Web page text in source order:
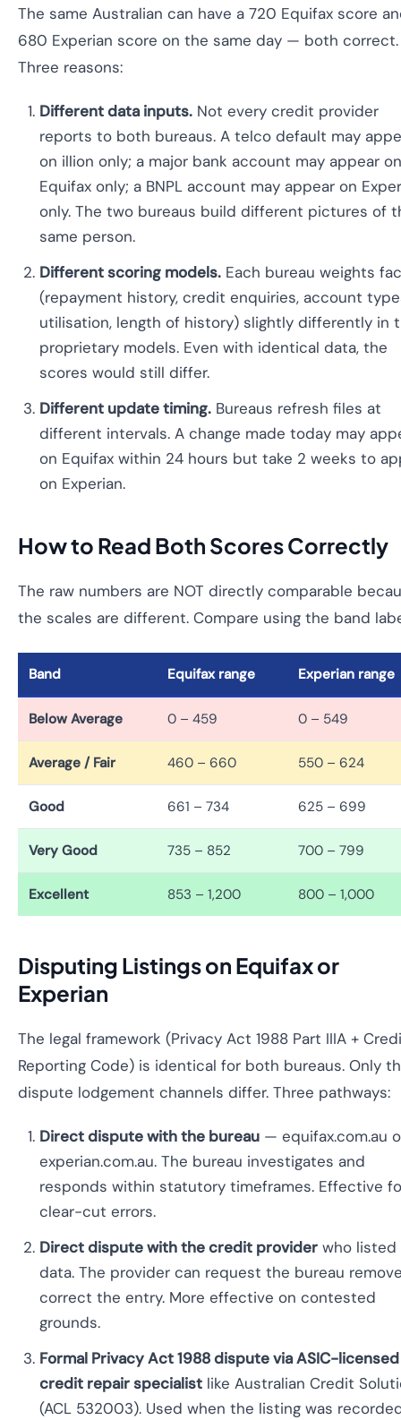
The same Australian can have a 720 Equifax score
680 Experian score on the same day — both correct.
Three reasons:
Different data inputs. Not every credit provider
reports to both bureaus. A telco default may
on illion only; a major bank account may appear on
Equifax only; a BNPL account may appear on
only. The two bureaus build different pictures of
same person.
Different scoring models. Each bureau weights
(repayment history, credit enquiries, account
utilisation, length of history) slightly differently in
proprietary models. Even with identical data, the
scores would still differ.
Different update timing. Bureaus refresh files at
different intervals. A change made today may
on Equifax within 24 hours but take 2 weeks to
on Experian.
How to Read Both Scores Correctly
The raw numbers are NOT directly comparable
the scales are different. Compare using the band
Band Equifax range Experian range
Below Average 0 – 459 0 – 549
Average / Fair 460 – 660 550 – 624
Good 661 – 734 625 – 699
Very Good 735 – 852 700 – 799
Excellent 853 – 1,200 800 – 1,000
Disputing Listings on Equifax or
Experian
The legal framework (Privacy Act 1988 Part IIIA +
Reporting Code) is identical for both bureaus. Only
dispute lodgement channels differ. Three pathways:
Direct dispute with the bureau — equifax.com.au
experian.com.au. The bureau investigates and
responds within statutory timeframes. Effective
clear-cut errors.
Direct dispute with the credit provider who listed
data. The provider can request the bureau
correct the entry. More effective on contested
grounds.
Formal Privacy Act 1988 dispute via ASIC-licensed
credit repair specialist like Australian Credit
(ACL 532003). Used when the listing was